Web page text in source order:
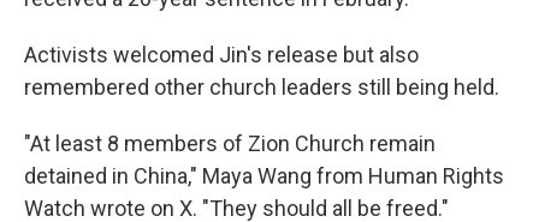
Activists welcomed Jin's release but also
remembered other church leaders still being held.
"At least 8 members of Zion Church remain
detained in China," Maya Wang from Human Rights
Watch wrote on X. "They should all be freed."